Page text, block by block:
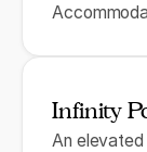
Infinity
An